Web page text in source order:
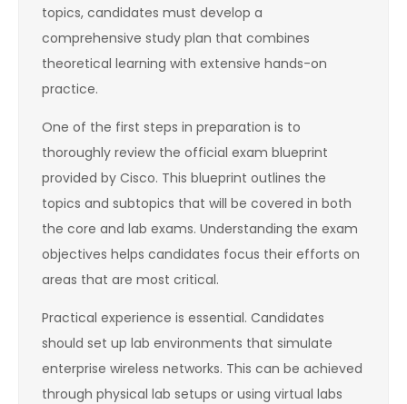
topics, candidates must develop a
comprehensive study plan that combines
theoretical learning with extensive hands-on
practice.
One of the first steps in preparation is to
thoroughly review the official exam blueprint
provided by Cisco. This blueprint outlines the
topics and subtopics that will be covered in both
the core and lab exams. Understanding the exam
objectives helps candidates focus their efforts on
areas that are most critical.
Practical experience is essential. Candidates
should set up lab environments that simulate
enterprise wireless networks. This can be achieved
through physical lab setups or using virtual labs